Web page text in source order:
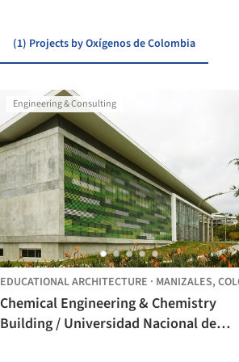
(1) Projects by Oxígenos de Colombia
Engineering & Consulting
EDUCATIONAL ARCHITECTURE · MANIZALES,
Chemical Engineering & Chemistry
Building / Universidad Nacional de